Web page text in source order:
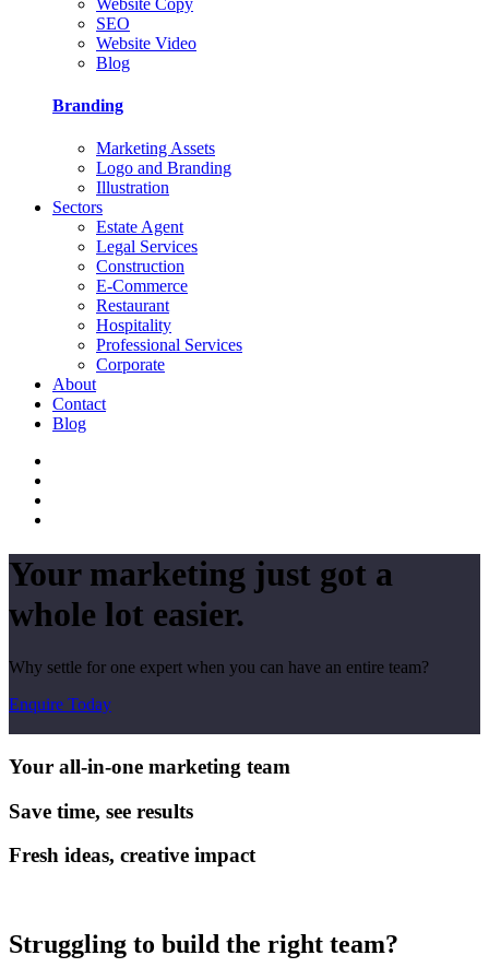
SEO
Website Video
Blog
Branding
Marketing Assets
Logo and Branding
Illustration
Sectors
Estate Agent
Legal Services
Construction
E-Commerce
Restaurant
Hospitality
Professional Services
Corporate
About
Contact
Blog
Your marketing just got a
whole lot easier.
Why settle for one expert when you can have an entire team?
Enquire Today
Your all-in-one marketing team
Save time, see results
Fresh ideas, creative impact
Struggling to build the right team?